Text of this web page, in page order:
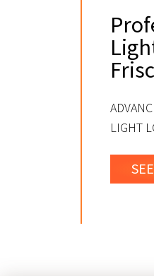
LIGHT